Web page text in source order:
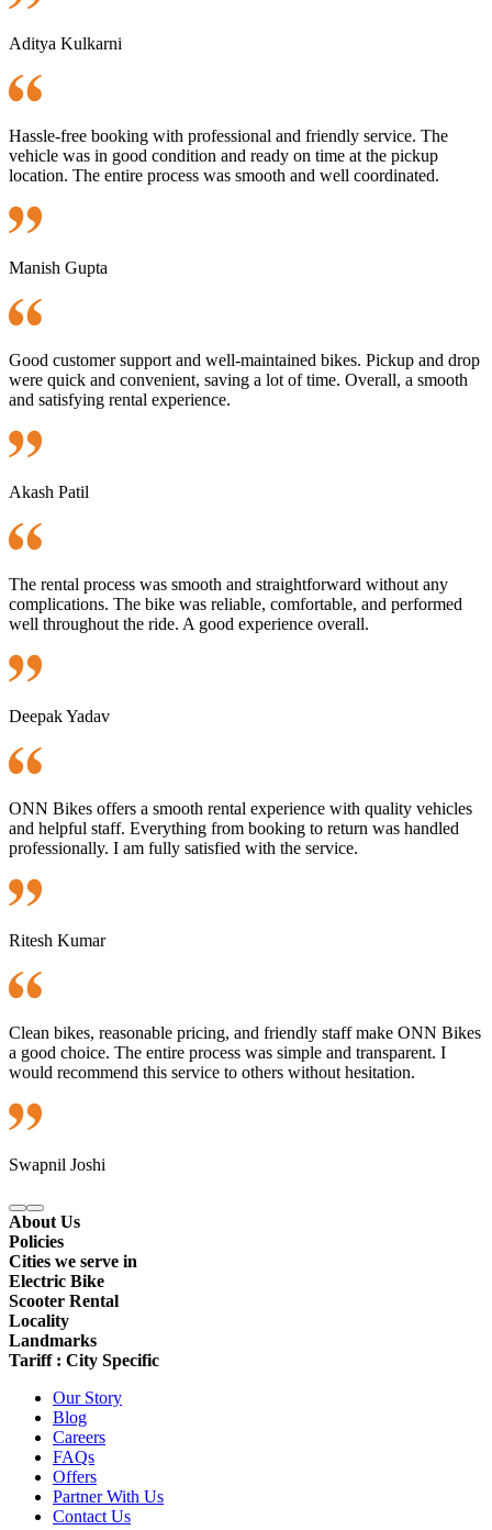
Aditya Kulkarni
Hassle-free booking with professional and friendly service. The
vehicle was in good condition and ready on time at the pickup
location. The entire process was smooth and well coordinated.
Manish Gupta
Good customer support and well-maintained bikes. Pickup and drop
were quick and convenient, saving a lot of time. Overall, a smooth
and satisfying rental experience.
Akash Patil
The rental process was smooth and straightforward without any
complications. The bike was reliable, comfortable, and performed
well throughout the ride. A good experience overall.
Deepak Yadav
ONN Bikes offers a smooth rental experience with quality vehicles
and helpful staff. Everything from booking to return was handled
professionally. I am fully satisfied with the service.
Ritesh Kumar
Clean bikes, reasonable pricing, and friendly staff make ONN Bikes
a good choice. The entire process was simple and transparent. I
would recommend this service to others without hesitation.
Swapnil Joshi
About Us
Policies
Cities we serve in
Electric Bike
Scooter Rental
Locality
Landmarks
Tariff : City Specific
Our Story
Blog
Careers
FAQs
Offers
Partner With Us
Contact Us